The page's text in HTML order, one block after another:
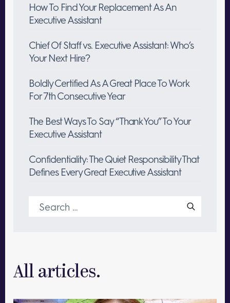
How To Find Your Replacement As An
Executive Assistant
Chief Of Staff vs. Executive Assistant: Who’s
Your Next Hire?
Boldly Certified As A Great Place To Work
For 7th Consecutive Year
The Best Ways To Say “Thank You” To Your
Executive Assistant
Confidentiality: The Quiet Responsibility That
Defines Every Great Executive Assistant
Search
for:
All articles.